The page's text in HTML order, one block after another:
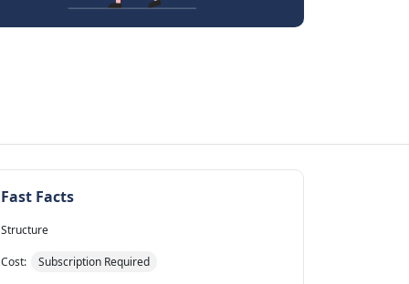
Fast Facts
Structure
Cost: Subscription Required